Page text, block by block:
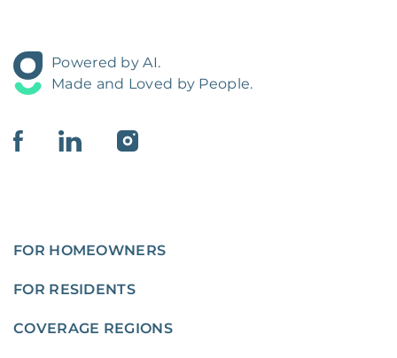
Powered by AI.
Made and Loved by People.
FOR HOMEOWNERS
FOR RESIDENTS
COVERAGE REGIONS